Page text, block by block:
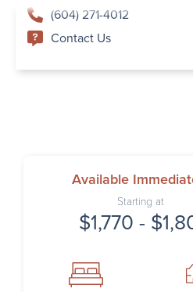
(604) 271-4012
Contact Us
Available
Starting at
$1,770 -